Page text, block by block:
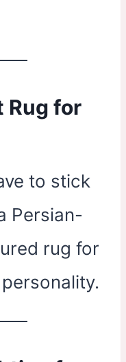
Rug for
to stick
Persian-
rug for